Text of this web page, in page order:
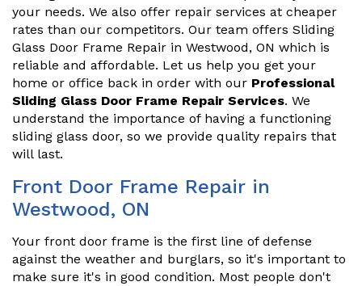
your needs. We also offer repair services at cheaper
rates than our competitors. Our team offers Sliding
Glass Door Frame Repair in Westwood, ON which is
reliable and affordable. Let us help you get your
home or office back in order with our Professional
Sliding Glass Door Frame Repair Services. We
understand the importance of having a functioning
sliding glass door, so we provide quality repairs that
will last.
Front Door Frame Repair in
Westwood, ON
Your front door frame is the first line of defense
against the weather and burglars, so it's important to
make sure it's in good condition. Most people don't